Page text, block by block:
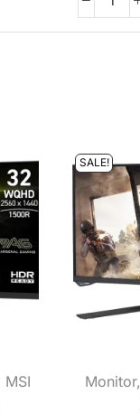
MSI
SALE!
Monitor,